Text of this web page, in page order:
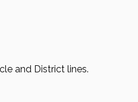
and District lines.